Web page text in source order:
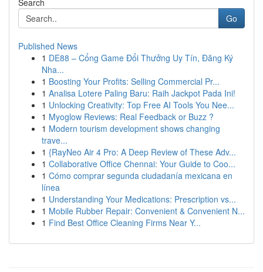
Search
Go
Published News
1 DE88 – Cổng Game Đổi Thưởng Uy Tín, Đăng Ký
Nha...
1 Boosting Your Profits: Selling Commercial Pr...
1 Analisa Lotere Paling Baru: Raih Jackpot Pada Ini!
1 Unlocking Creativity: Top Free AI Tools You Nee...
1 Myoglow Reviews: Real Feedback or Buzz ?
1 Modern tourism development shows changing
trave...
1 {RayNeo Air 4 Pro: A Deep Review of These Adv...
1 Collaborative Office Chennai: Your Guide to Coo...
1 Cómo comprar segunda ciudadanía mexicana en
línea
1 Understanding Your Medications: Prescription vs...
1 Mobile Rubber Repair: Convenient & Convenient N...
1 Find Best Office Cleaning Firms Near Y...